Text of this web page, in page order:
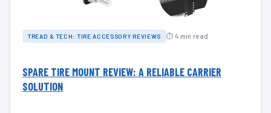
TREAD & TECH: TIRE ACCESSORY REVIEWS ⏱ 4 min read
SPARE TIRE MOUNT REVIEW: A RELIABLE CARRIER
SOLUTION